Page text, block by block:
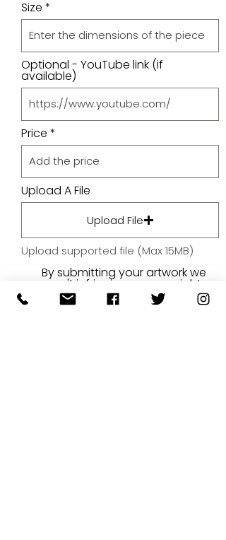
Size
Optional - YouTube link (if
available)
Price
Upload A File
Upload File
Upload supported file (Max 15MB)
By submitting your artwork we
aren't infringing on copyright
and you're giving permissions
for us to present the image on